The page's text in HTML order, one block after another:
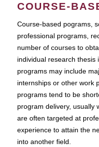
COURSE-
Course-based pograms,
professional programs,
number of courses to
individual research
programs may include
internships or other work
programs tend to be
program delivery, usually
are often targeted at
experience to attain the
into another field.